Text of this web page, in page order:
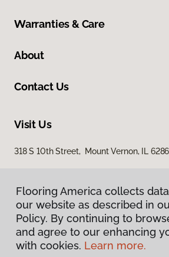
Warranties & Care
About
Contact Us
Visit Us
318 S 10th Street, Mount Vernon, IL
Privacy Policy
Flooring America collects
our website as described in
Policy. By continuing to
and agree to our enhancing
with cookies. Learn more.